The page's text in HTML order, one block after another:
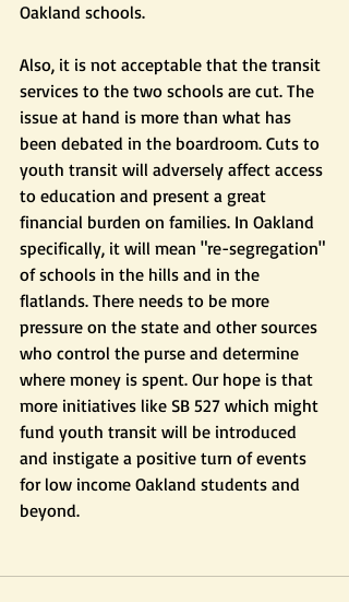
Oakland schools.
Also, it is not acceptable that the transit
services to the two schools are cut. The
issue at hand is more than what has
been debated in the boardroom. Cuts to
youth transit will adversely affect access
to education and present a great
financial burden on families. In Oakland
specifically, it will mean "re-segregation"
of schools in the hills and in the
flatlands. There needs to be more
pressure on the state and other sources
who control the purse and determine
where money is spent. Our hope is that
more initiatives like SB 527 which might
fund youth transit will be introduced
and instigate a positive turn of events
for low income Oakland students and
beyond.